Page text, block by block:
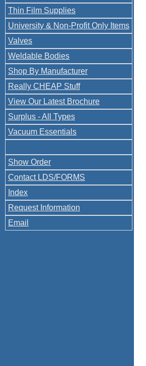
Thin Film Supplies
University & Non-Profit Only Items
Valves
Weldable Bodies
Shop By Manufacturer
Really CHEAP Stuff
View Our Latest Brochure
Surplus - All Types
Vacuum Essentials
Show Order
Contact LDS/FORMS
Index
Request Information
Email